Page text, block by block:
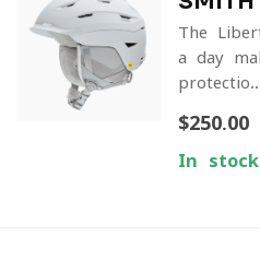
The
a day-
$250.00
In stock